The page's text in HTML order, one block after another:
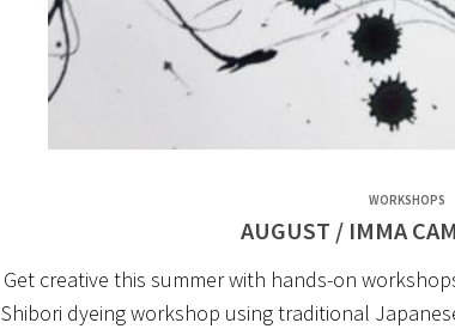
WORKSHOPS
AUGUST / IMMA
Get creative this summer with hands-on
Shibori dyeing workshop using traditional